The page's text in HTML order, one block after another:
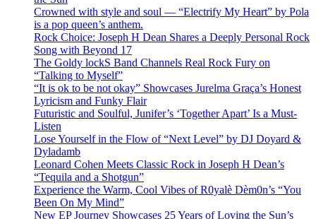
Crowned with style and soul — “Electrify My Heart” by Pola
is a pop queen’s anthem.
Rock Choice: Joseph H Dean Shares a Deeply Personal Rock
Song with Beyond 17
The Goldy lockS Band Channels Real Rock Fury on
“Talking to Myself”
“It is ok to be not okay” Showcases Jurelma Graça’s Honest
Lyricism and Funky Flair
Futuristic and Soulful, Junifer’s ‘Together Apart’ Is a Must-
Listen
Lose Yourself in the Flow of “Next Level” by DJ Doyard &
Dyladamb
Leonard Cohen Meets Classic Rock in Joseph H Dean’s
“Tequila and a Shotgun”
Experience the Warm, Cool Vibes of R0yalè Dèm0n’s “You
Been On My Mind”
New EP Journey Showcases 25 Years of Loving the Sun’s